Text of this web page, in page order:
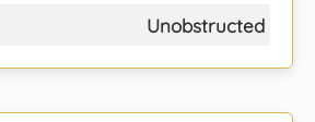
Unobstructed